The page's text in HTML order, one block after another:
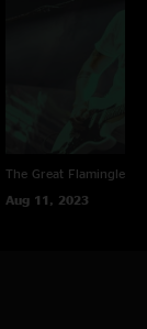
The Great Flamingle II
Aug 11, 2023